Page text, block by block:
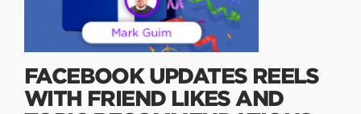
FACEBOOK UPDATES REELS
WITH FRIEND LIKES AND